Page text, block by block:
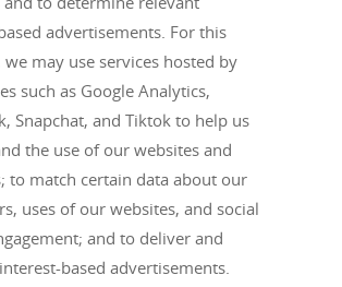
advertisements. For this
we may use services hosted by
such as Google Analytics,
Snapchat, and Tiktok to help us
the use of our websites and
to match certain data about our
uses of our websites, and social
and to deliver and
based advertisements.